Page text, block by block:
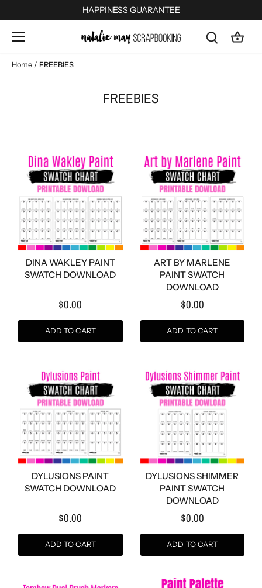
to
content
HAPPINESS GUARANTEE
Home / FREEBIES
FREEBIES
DINA WAKLEY PAINT
SWATCH DOWNLOAD
$0.00
ADD TO CART
ART BY MARLENE
PAINT SWATCH
DOWNLOAD
$0.00
ADD TO CART
DYLUSIONS PAINT
SWATCH DOWNLOAD
$0.00
ADD TO CART
DYLUSIONS SHIMMER
PAINT SWATCH
DOWNLOAD
$0.00
ADD TO CART